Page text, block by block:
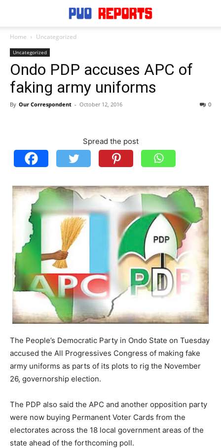
Home Uncategorized
Uncategorized
Ondo PDP accuses APC of
faking army uniforms
By Our Correspondent - October 12, 2016 0
Spread the post
The People’s Democratic Party in Ondo State on Tuesday
accused the All Progressives Congress of making fake
army uniforms as parts of its plots to rig the November
26, governorship election.
The PDP also said the APC and another opposition party
were now buying Permanent Voter Cards from the
electorates across the 18 local government areas of the
state ahead of the forthcoming poll.